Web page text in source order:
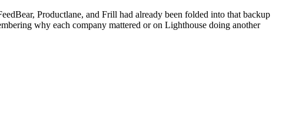
Productlane, and Frill had already been folded into that backup
why each company mattered or on Lighthouse doing another